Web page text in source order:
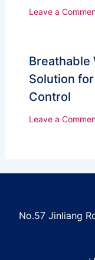
Leave a
Breathable
Solution
Control
Leave a
No.57 Jinliang